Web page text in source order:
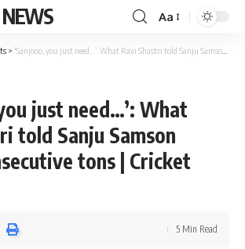
NEWS
Font
Resizer
Aa
> ‘Sanjooo, you just need…’: What Ravi Shastri told Sanju Samson before consecutive tons | Cricket News
just need…’: What
told Sanju Samson
tons | Cricket
5 Min Read